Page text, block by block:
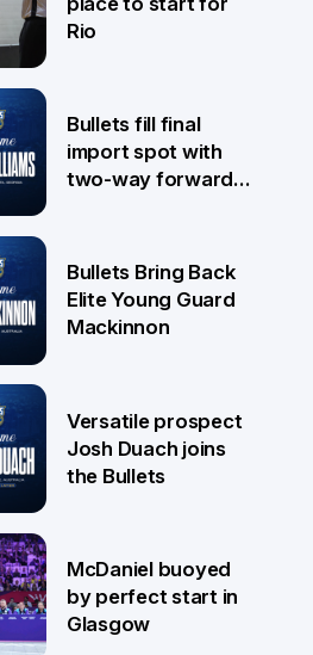
Rio
Bullets fill final
import spot with
two-way forward
Bullets Bring Back
Elite Young Guard
Mackinnon
Versatile prospect
Josh Duach joins
the Bullets
McDaniel buoyed
by perfect start in
Glasgow